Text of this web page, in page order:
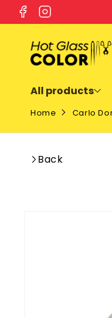
SKIP TO
CONTENT
FacebookInstagram
All products
Home Carlo
Back